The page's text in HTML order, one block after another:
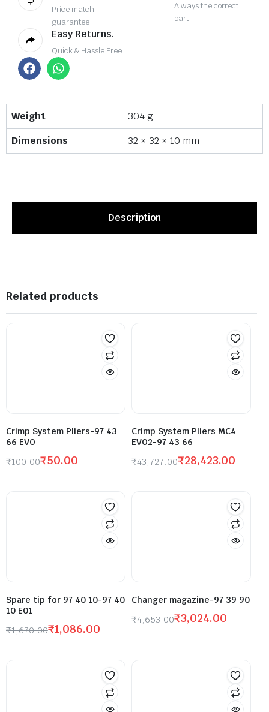
Price match
guarantee
Always the correct
part
Easy Returns.
Quick & Hassle Free
Weight
304 g
Dimensions
32 × 32 × 10 mm
Description
Related products
Crimp System Pliers-97 43
66 EVO
₹100.00₹50.00
Crimp System Pliers MC4
EVO2-97 43 66
₹43,727.00₹28,423.00
Spare tip for 97 40 10-97 40
10 E01
₹1,670.00₹1,086.00
Changer magazine-97 39 90
₹4,653.00₹3,024.00